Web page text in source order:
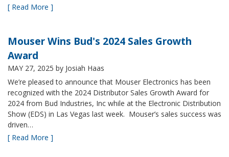
[ Read More ]
Mouser Wins Bud's 2024 Sales Growth
Award
MAY 27, 2025 by Josiah Haas
We’re pleased to announce that Mouser Electronics has been
recognized with the 2024 Distributor Sales Growth Award for
2024 from Bud Industries, Inc while at the Electronic Distribution
Show (EDS) in Las Vegas last week. Mouser’s sales success was
driven…
[ Read More ]